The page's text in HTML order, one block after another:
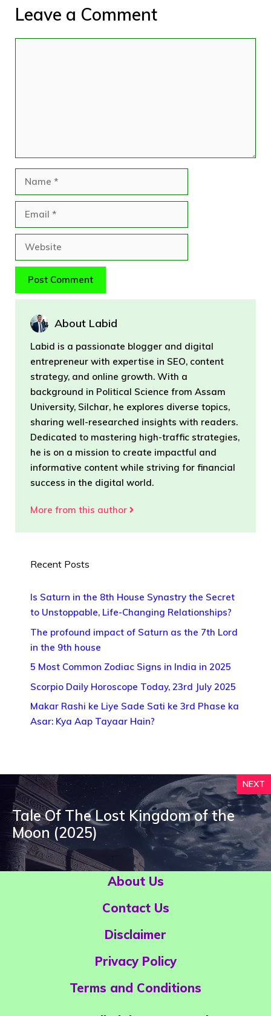
Leave a Comment
Name
Email
Website
About Labid
Labid is a passionate blogger and digital
entrepreneur with expertise in SEO, content
strategy, and online growth. With a
background in Political Science from Assam
University, Silchar, he explores diverse topics,
sharing well-researched insights with readers.
Dedicated to mastering high-traffic strategies,
he is on a mission to create impactful and
informative content while striving for financial
success in the digital world.
More from this author
Recent Posts
Is Saturn in the 8th House Synastry the Secret
to Unstoppable, Life-Changing Relationships?
The profound impact of Saturn as the 7th Lord
in the 9th house
5 Most Common Zodiac Signs in India in 2025
Scorpio Daily Horoscope Today, 23rd July 2025
Makar Rashi ke Liye Sade Sati ke 3rd Phase ka
Asar: Kya Aap Tayaar Hain?
NEXT
Tale Of The Lost Kingdom of the
Moon (2025)
About Us
Contact Us
Disclaimer
Privacy Policy
Terms and Conditions